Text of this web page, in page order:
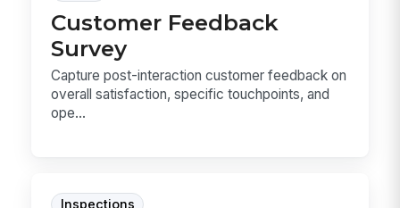
Customer Feedback
Survey
Capture post-interaction customer feedback on
overall satisfaction, specific touchpoints, and
ope...
Inspections